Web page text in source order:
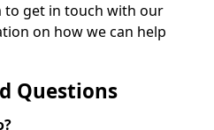
to get in touch with our
on how we can help
Questions